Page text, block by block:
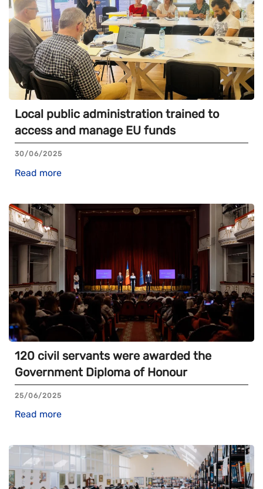
Local public administration trained to
access and manage EU funds
30/06/2025
Read more
120 civil servants were awarded the
Government Diploma of Honour
25/06/2025
Read more